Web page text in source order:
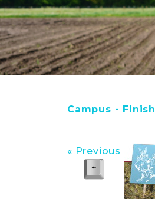
Campus - Finish
« Previous